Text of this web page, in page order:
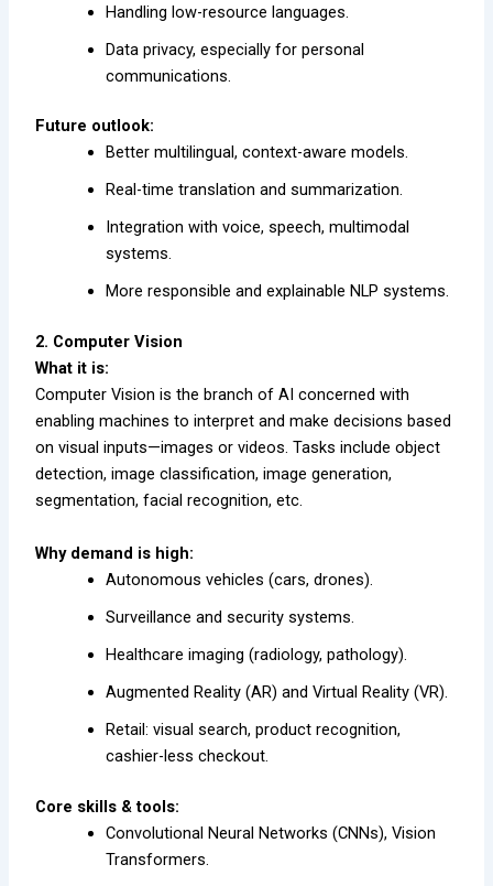
Handling low-resource languages.
Data privacy, especially for personal
communications.
Future outlook:
Better multilingual, context-aware models.
Real-time translation and summarization.
Integration with voice, speech, multimodal
systems.
More responsible and explainable NLP systems.
2. Computer Vision
What it is:
Computer Vision is the branch of AI concerned with
enabling machines to interpret and make decisions based
on visual inputs—images or videos. Tasks include object
detection, image classification, image generation,
segmentation, facial recognition, etc.
Why demand is high:
Autonomous vehicles (cars, drones).
Surveillance and security systems.
Healthcare imaging (radiology, pathology).
Augmented Reality (AR) and Virtual Reality (VR).
Retail: visual search, product recognition,
cashier-less checkout.
Core skills & tools:
Convolutional Neural Networks (CNNs), Vision
Transformers.